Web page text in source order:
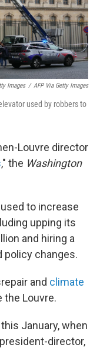
Images / AFP Via Getty Images
used by robbers to
Louvre director
," the Washington
to increase
upping its
and hiring a
policy changes.
and climate
the Louvre.
January, when
director,